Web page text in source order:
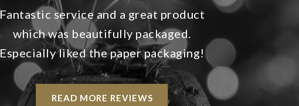
Fantastic service and a great product
which was beautifully packaged.
Especially liked the paper packaging!
READ MORE REVIEWS